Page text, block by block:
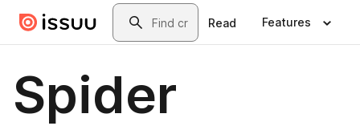
Skip to main contentSearch
Read Features
Spider